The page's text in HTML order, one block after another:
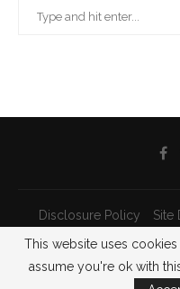
Disclosure Policy Site
@2021 - All
This website uses
assume you're ok with